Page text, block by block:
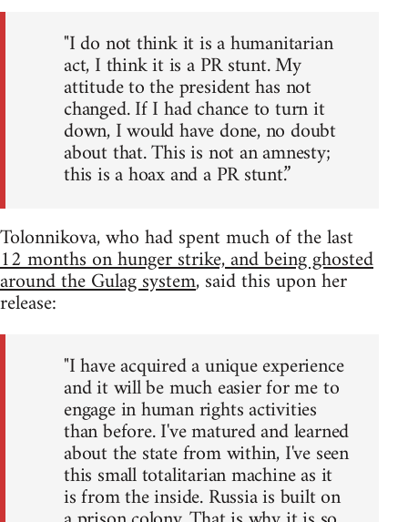
"I do not think it is a humanitarian
act, I think it is a PR stunt. My
attitude to the president has not
changed. If I had chance to turn it
down, I would have done, no doubt
about that. This is not an amnesty;
this is a hoax and a PR stunt.”
Tolonnikova, who had spent much of the last
12 months on hunger strike, and being ghosted
around the Gulag system, said this upon her
release:
"I have acquired a unique experience
and it will be much easier for me to
engage in human rights activities
than before. I've matured and learned
about the state from within, I've seen
this small totalitarian machine as it
is from the inside. Russia is built on